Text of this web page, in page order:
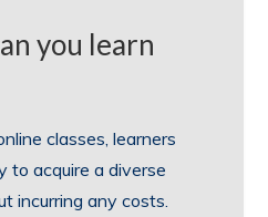
you learn
classes, learners
to acquire a diverse
incurring any costs.